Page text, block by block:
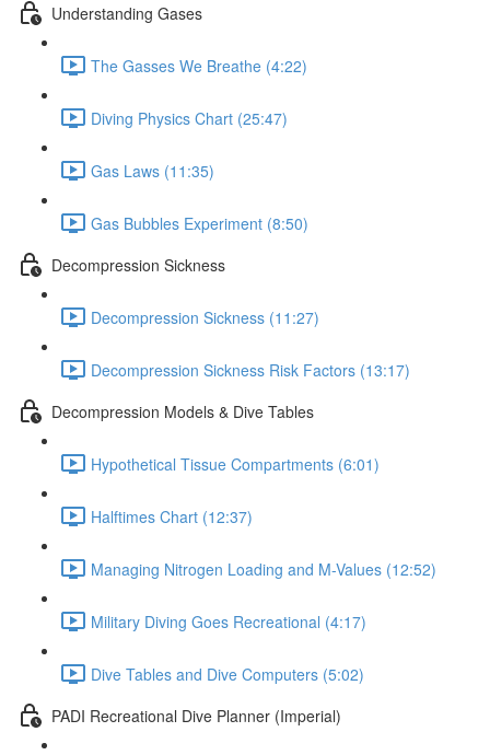
Understanding Gases
The Gasses We Breathe (4:22)
Diving Physics Chart (25:47)
Gas Laws (11:35)
Gas Bubbles Experiment (8:50)
Decompression Sickness
Decompression Sickness (11:27)
Decompression Sickness Risk Factors (13:17)
Decompression Models & Dive Tables
Hypothetical Tissue Compartments (6:01)
Halftimes Chart (12:37)
Managing Nitrogen Loading and M-Values (12:52)
Military Diving Goes Recreational (4:17)
Dive Tables and Dive Computers (5:02)
PADI Recreational Dive Planner (Imperial)